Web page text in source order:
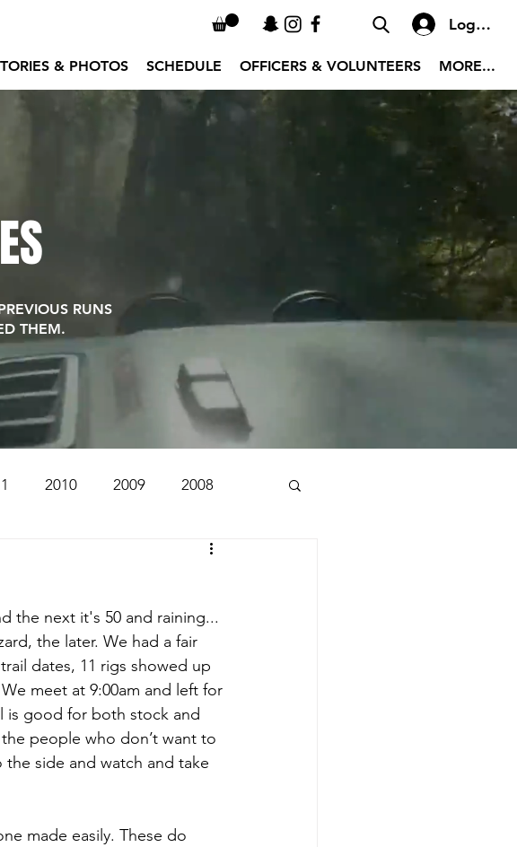
Log In
& PHOTOS SCHEDULE OFFICERS & VOLUNTEERS MORE...
RUNS
THEM.
2010 2009 2008
1997
Bear Mountain
the next it's 50 and raining...
the later. We had a fair
dates, 11 rigs showed up
meet at 9:00am and left for
is good for both stock and
people who don’t want to
side and watch and take
made easily. These do